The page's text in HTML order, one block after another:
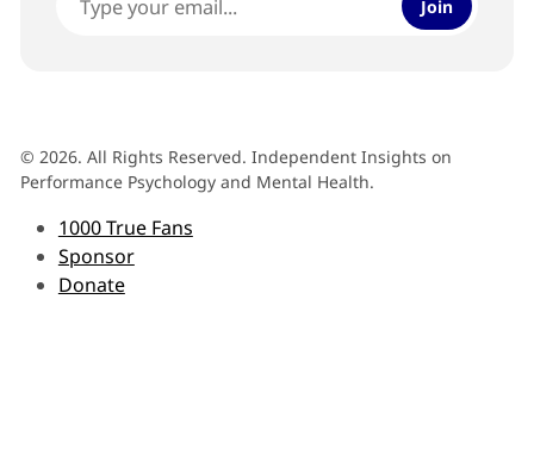
Join
© 2026. All Rights Reserved. Independent Insights on
Performance Psychology and Mental Health.
1000 True Fans
Sponsor
Donate